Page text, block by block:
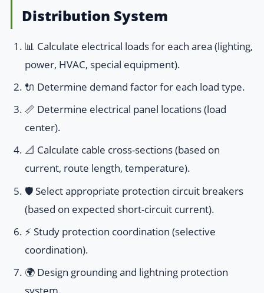
Distribution System
📊 Calculate electrical loads for each area (lighting,
power, HVAC, special equipment).
🔌 Determine demand factor for each load type.
📏 Determine electrical panel locations (load
center).
📐 Calculate cable cross-sections (based on
current, route length, temperature).
🛡️ Select appropriate protection circuit breakers
(based on expected short-circuit current).
⚡ Study protection coordination (selective
coordination).
🌍 Design grounding and lightning protection
system.